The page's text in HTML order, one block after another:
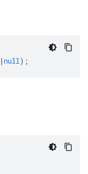
| null);